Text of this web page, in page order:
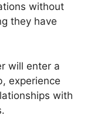
without
they have
will enter a
experience
with